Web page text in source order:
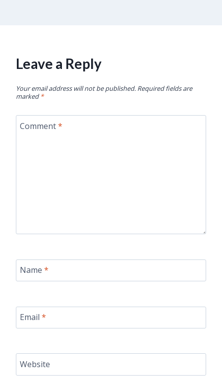
Leave a Reply
Your email address will not be published. Required fields are
marked *
Comment*
Name *
Email *
Website